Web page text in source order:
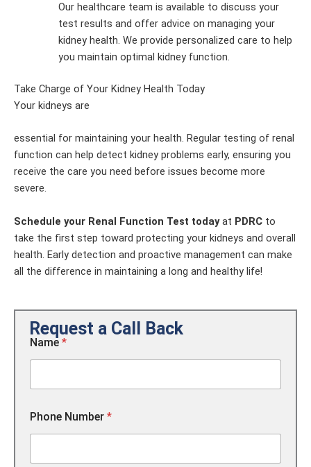
Our healthcare team is available to discuss your
test results and offer advice on managing your
kidney health. We provide personalized care to help
you maintain optimal kidney function.
Take Charge of Your Kidney Health Today
Your kidneys are
essential for maintaining your health. Regular testing of renal
function can help detect kidney problems early, ensuring you
receive the care you need before issues become more
severe.
Schedule your Renal Function Test todayat PDRC to
take the first step toward protecting your kidneys and overall
health. Early detection and proactive management can make
all the difference in maintaining a long and healthy life!
Request a Call Back
Name *
a
m
C
Phone Number *